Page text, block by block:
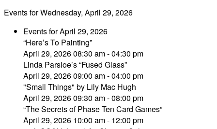
Events for Wednesday, April 29, 2026
Events for April 29, 2026
“Here’s To Painting”
April 29, 2026 08:30 am - 04:30 pm
Linda Parsloe’s “Fused Glass”
April 29, 2026 09:00 am - 04:00 pm
"Small Things" by Lily Mac Hugh
April 29, 2026 09:30 am - 08:00 pm
“The Secrets of Phase Ten Card Games”
April 29, 2026 10:00 am - 12:00 pm